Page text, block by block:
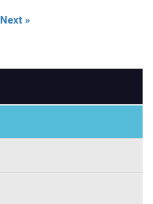
Next »